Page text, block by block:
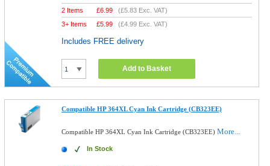
2 Items £6.99 (£5.83 Exc. VAT)
3+ Items
£5.99 (£4.99 Exc. VAT)
Includes FREE delivery
Add to Basket
Compatible HP 364XL Cyan Ink Cartridge (CB323EE)
Compatible HP 364XL Cyan Ink Cartridge (CB323EE)More...
In Stock